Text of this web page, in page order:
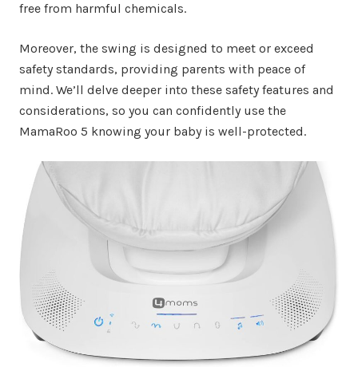
free from harmful chemicals.
Moreover, the swing is designed to meet or exceed
safety standards, providing parents with peace of
mind. We’ll delve deeper into these safety features and
considerations, so you can confidently use the
MamaRoo 5 knowing your baby is well-protected.